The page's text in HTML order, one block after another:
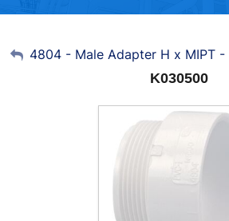
My Account
4804 - Male Adapter H x MIPT -
K030500